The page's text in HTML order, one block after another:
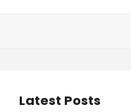
Latest Posts